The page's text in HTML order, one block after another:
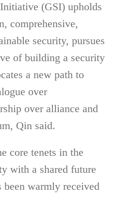
(GSI) upholds
comprehensive,
security, pursues
of building a security
a new path to
over
over alliance and
Qin said.
core tenets in the
with a shared future
been warmly received